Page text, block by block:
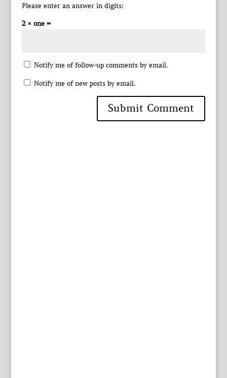
Please enter an answer in digits:
2 × one =
Notify me of follow-up comments by email.
Notify me of new posts by email.